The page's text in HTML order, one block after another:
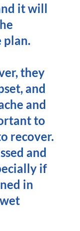
it will
plan.
they
and
and
to
recover.
and
if
in